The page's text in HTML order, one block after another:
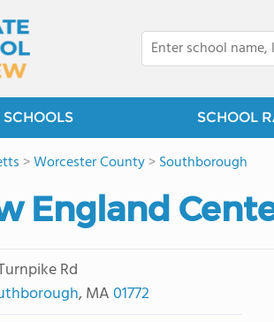
SCHOOL
>Worcester County>Southborough
England
Rd
, MA01772